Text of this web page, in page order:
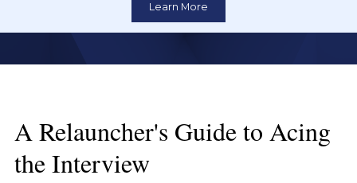
Learn More
A Relauncher's Guide to Acing
the Interview